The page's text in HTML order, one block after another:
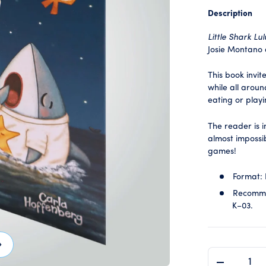
Description
Little Shark
Josie
This book
while all
eating or
The reader is
almost
games!
Format:
K–03.
QTY